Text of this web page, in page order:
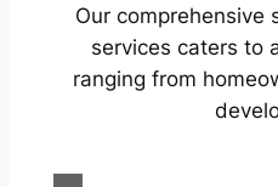
Our comprehensive
services caters to
ranging from